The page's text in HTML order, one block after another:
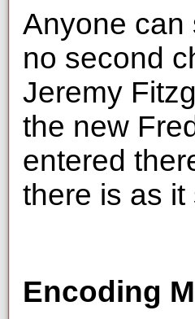
Anyone can
no second
Jeremy
the new
entered
there is as it
Encoding